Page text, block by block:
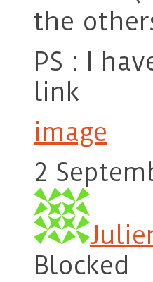
the
PS : I
link
image
2
Blocked